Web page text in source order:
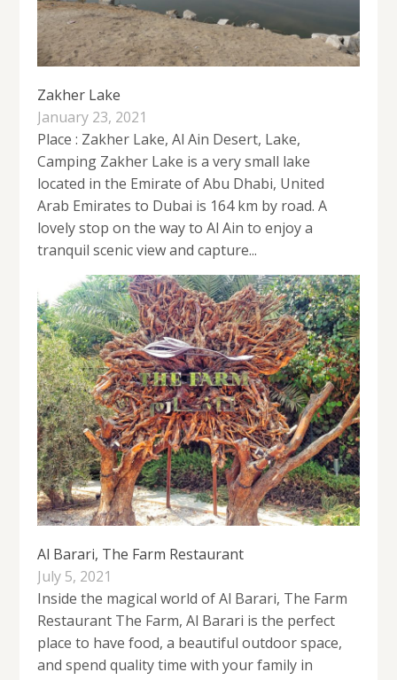
Zakher Lake
January 23, 2021
Place : Zakher Lake, Al Ain Desert, Lake,
Camping Zakher Lake is a very small lake
located in the Emirate of Abu Dhabi, United
Arab Emirates to Dubai is 164 km by road. A
lovely stop on the way to Al Ain to enjoy a
tranquil scenic view and capture...
Al Barari, The Farm Restaurant
July 5, 2021
Inside the magical world of Al Barari, The Farm
Restaurant The Farm, Al Barari is the perfect
place to have food, a beautiful outdoor space,
and spend quality time with your family in